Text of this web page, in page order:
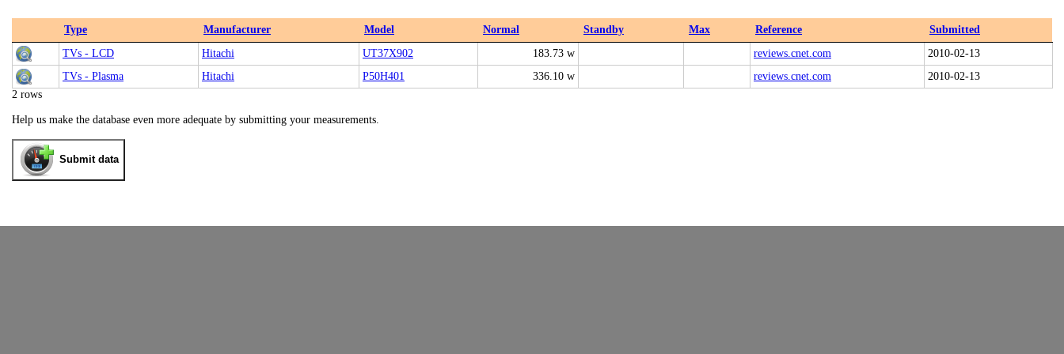
Type Manufacturer Model Normal Standby Max Reference
Submitted
TVs - LCD
Hitachi UT37X902 183.73 w reviews.cnet.com
2010-02-13
TVs - Plasma
Hitachi P50H401 336.10 w reviews.cnet.com
2010-02-13
2 rows
Help us make the database even more adequate by submitting your measurements.
Submit data